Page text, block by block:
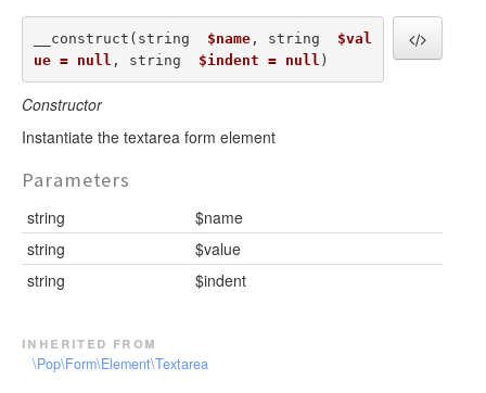
__construct(string $name, string $val
ue = null , string $indent = null )
Constructor
Instantiate the textarea form element
Parameters
string
$name
string
$value
string
$indent
inherited from
\Pop\Form\Element\Textarea